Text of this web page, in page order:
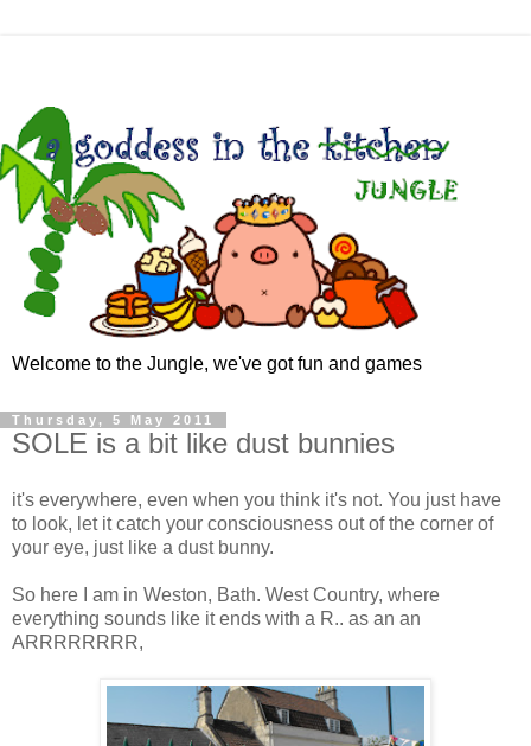
Welcome to the Jungle, we've got fun and games
Thursday, 5 May 2011
SOLE is a bit like dust bunnies
it's everywhere, even when you think it's not. You just have
to look, let it catch your consciousness out of the corner of
your eye, just like a dust bunny.
So here I am in Weston, Bath. West Country, where
everything sounds like it ends with a R.. as an an
ARRRRRRRR,